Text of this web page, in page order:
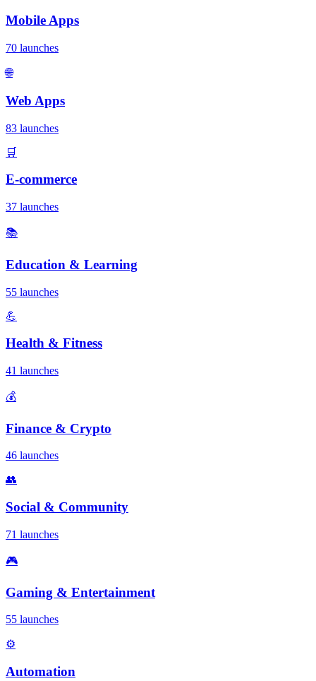
Mobile Apps
70 launches
🌐
Web Apps
83 launches
🛒
E-commerce
37 launches
📚
Education & Learning
55 launches
💪
Health & Fitness
41 launches
💰
Finance & Crypto
46 launches
👥
Social & Community
71 launches
🎮
Gaming & Entertainment
55 launches
⚙️
Automation